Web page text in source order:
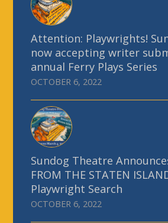
Attention: Playwrights!
now accepting writer
annual Ferry Plays Series
OCTOBER 6, 2022
Sundog Theatre
FROM THE STATEN
Playwright Search
OCTOBER 6, 2022